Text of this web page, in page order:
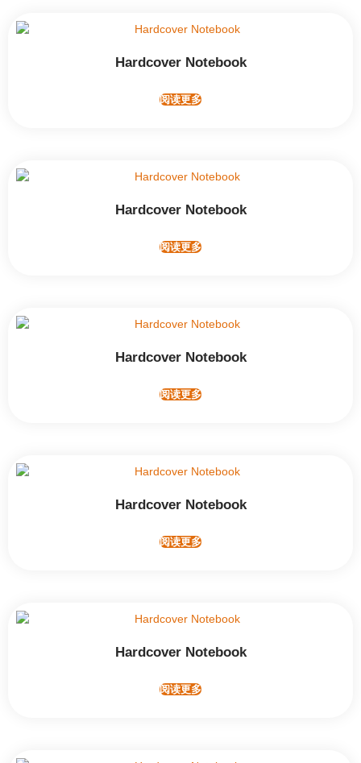
Hardcover Notebook
阅读更多
Hardcover Notebook
阅读更多
Hardcover Notebook
阅读更多
Hardcover Notebook
阅读更多
Hardcover Notebook
阅读更多